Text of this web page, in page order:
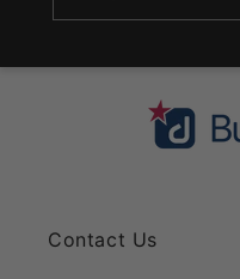
Contact Us